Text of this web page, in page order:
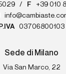
/ F
+39 010
P.IVA
03706800103
Sede di Milano
Via San Marco, 22